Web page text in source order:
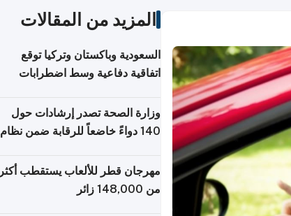
المزيد من المقالات
السعودية وباكستان وتركيا توقع
اتفاقية دفاعية وسط اضطرابات
وزارة الصحة تصدر إرشادات حول
140 دواءً خاضعاً للرقابة ضمن نظام
مهرجان قطر للألعاب يستقطب أكثر
من 148,000 زائر